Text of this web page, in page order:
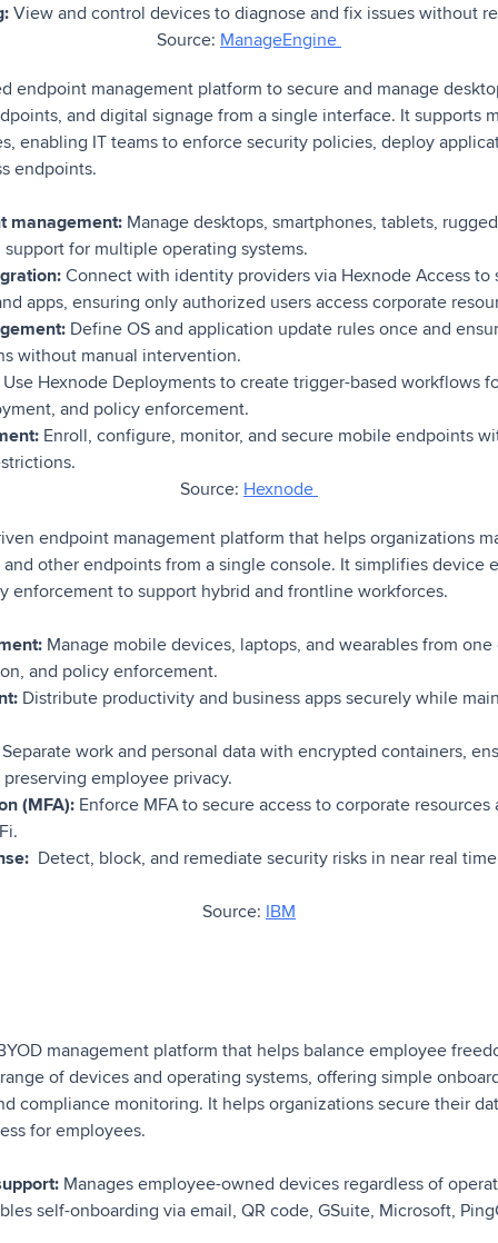
View and control devices to diagnose and fix issues without
Source: ManageEngine
endpoint management platform to secure and manage
and digital signage from a single interface. It supports
enabling IT teams to enforce security policies, deploy
endpoints.
management: Manage desktops, smartphones, tablets,
for multiple operating systems.
Connect with identity providers via Hexnode Access to
apps, ensuring only authorized users access corporate
Define OS and application update rules once and
without manual intervention.
Use Hexnode Deployments to create trigger-based workflows
and policy enforcement.
Enroll, configure, monitor, and secure mobile endpoints
Source: Hexnode
endpoint management platform that helps organizations
other endpoints from a single console. It simplifies device
enforcement to support hybrid and frontline workforces.
Manage mobile devices, laptops, and wearables from
and policy enforcement.
Distribute productivity and business apps securely while
work and personal data with encrypted containers,
employee privacy.
(MFA): Enforce MFA to secure access to corporate
Detect, block, and remediate security risks in near real
Source: IBM
management platform that helps balance employee
of devices and operating systems, offering simple
compliance monitoring. It helps organizations secure their
for employees.
Manages employee-owned devices regardless of
self-onboarding via email, QR code, GSuite, Microsoft,